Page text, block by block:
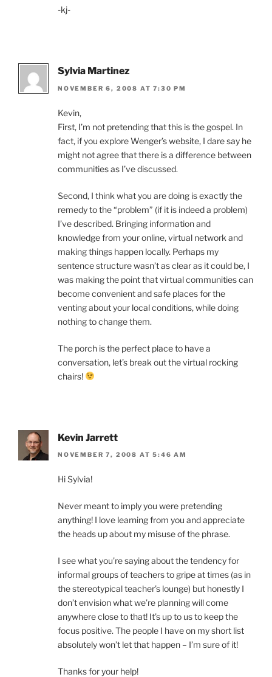
-kj-
Sylvia Martinez
NOVEMBER 6, 2008 AT 7:30 PM
Kevin,
First, I’m not pretending that this is the gospel. In
fact, if you explore Wenger’s website, I dare say he
might not agree that there is a difference between
communities as I’ve discussed.
Second, I think what you are doing is exactly the
remedy to the “problem” (if it is indeed a problem)
I’ve described. Bringing information and
knowledge from your online, virtual network and
making things happen locally. Perhaps my
sentence structure wasn’t as clear as it could be, I
was making the point that virtual communities can
become convenient and safe places for the
venting about your local conditions, while doing
nothing to change them.
The porch is the perfect place to have a
conversation, let’s break out the virtual rocking
chairs!
Kevin Jarrett
NOVEMBER 7, 2008 AT 5:46 AM
Hi Sylvia!
Never meant to imply you were pretending
anything! I love learning from you and appreciate
the heads up about my misuse of the phrase.
I see what you’re saying about the tendency for
informal groups of teachers to gripe at times (as in
the stereotypical teacher’s lounge) but honestly I
don’t envision what we’re planning will come
anywhere close to that! It’s up to us to keep the
focus positive. The people I have on my short list
absolutely won’t let that happen – I’m sure of it!
Thanks for your help!